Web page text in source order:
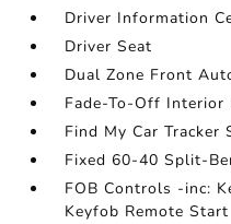
Driver Information
Driver Seat
Dual Zone Front
Fade-To-Off Interior
Find My Car Tracker
Fixed 60-40 Split-
FOB Controls -inc:
Keyfob Remote Start